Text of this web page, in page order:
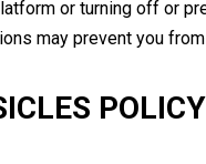
or turning off or
may prevent you